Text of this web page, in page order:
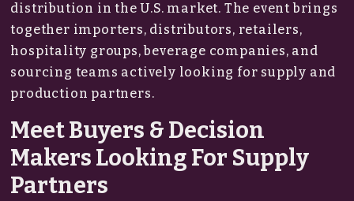
distribution in the U.S. market. The event brings
together importers, distributors, retailers,
hospitality groups, beverage companies, and
sourcing teams actively looking for supply and
production partners.
Meet Buyers & Decision
Makers Looking For Supply
Partners